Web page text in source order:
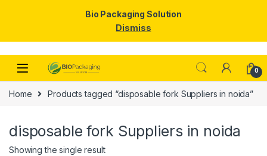
Skip to navigation
Skip to content
0
Home Products tagged “disposable fork Suppliers in noida”
disposable fork Suppliers in noida
Showing the single result
Bio Packaging Solution
Dismiss